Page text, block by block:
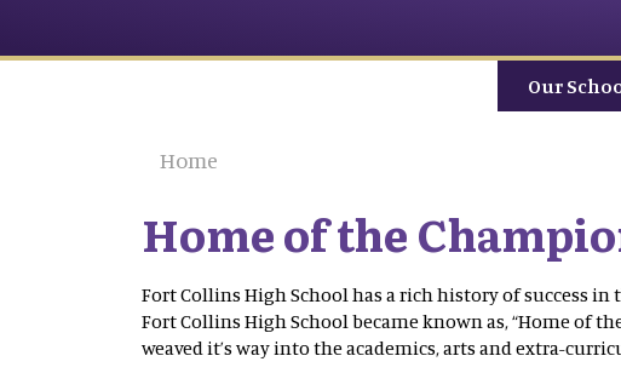
Our
Home
Home of the
Fort Collins High School has a rich history of success
Fort Collins High School became known as, “Home of
weaved it’s way into the academics, arts and extra-